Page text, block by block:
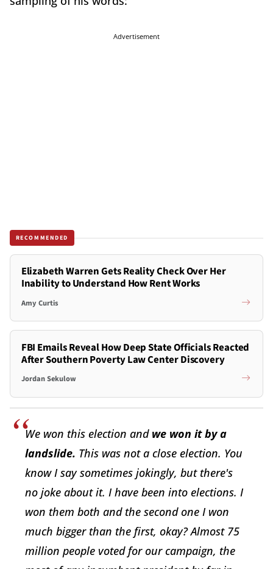
Advertisement
RECOMMENDED
Elizabeth Warren Gets Reality Check Over Her
Inability to Understand How Rent Works
Amy Curtis
FBI Emails Reveal How Deep State Officials Reacted
After Southern Poverty Law Center Discovery
Jordan Sekulow
We won this election and we won it by a
landslide. This was not a close election. You
know I say sometimes jokingly, but there's
no joke about it. I have been into elections. I
won them both and the second one I won
much bigger than the first, okay? Almost 75
million people voted for our campaign, the